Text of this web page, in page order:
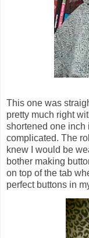
This one was
pretty much right
shortened one inch
complicated. The
knew I would be
bother making
on top of the tab
perfect buttons in